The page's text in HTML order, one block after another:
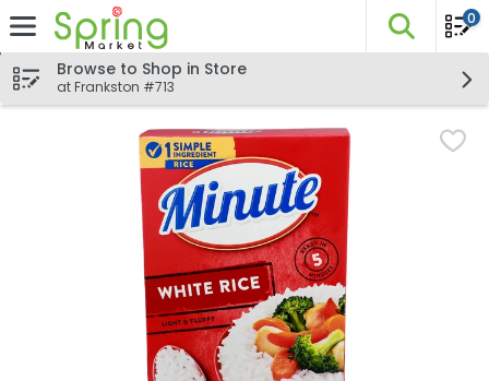
Skip header to page content
The
0
Browse to Shop in Store
at Frankston #713